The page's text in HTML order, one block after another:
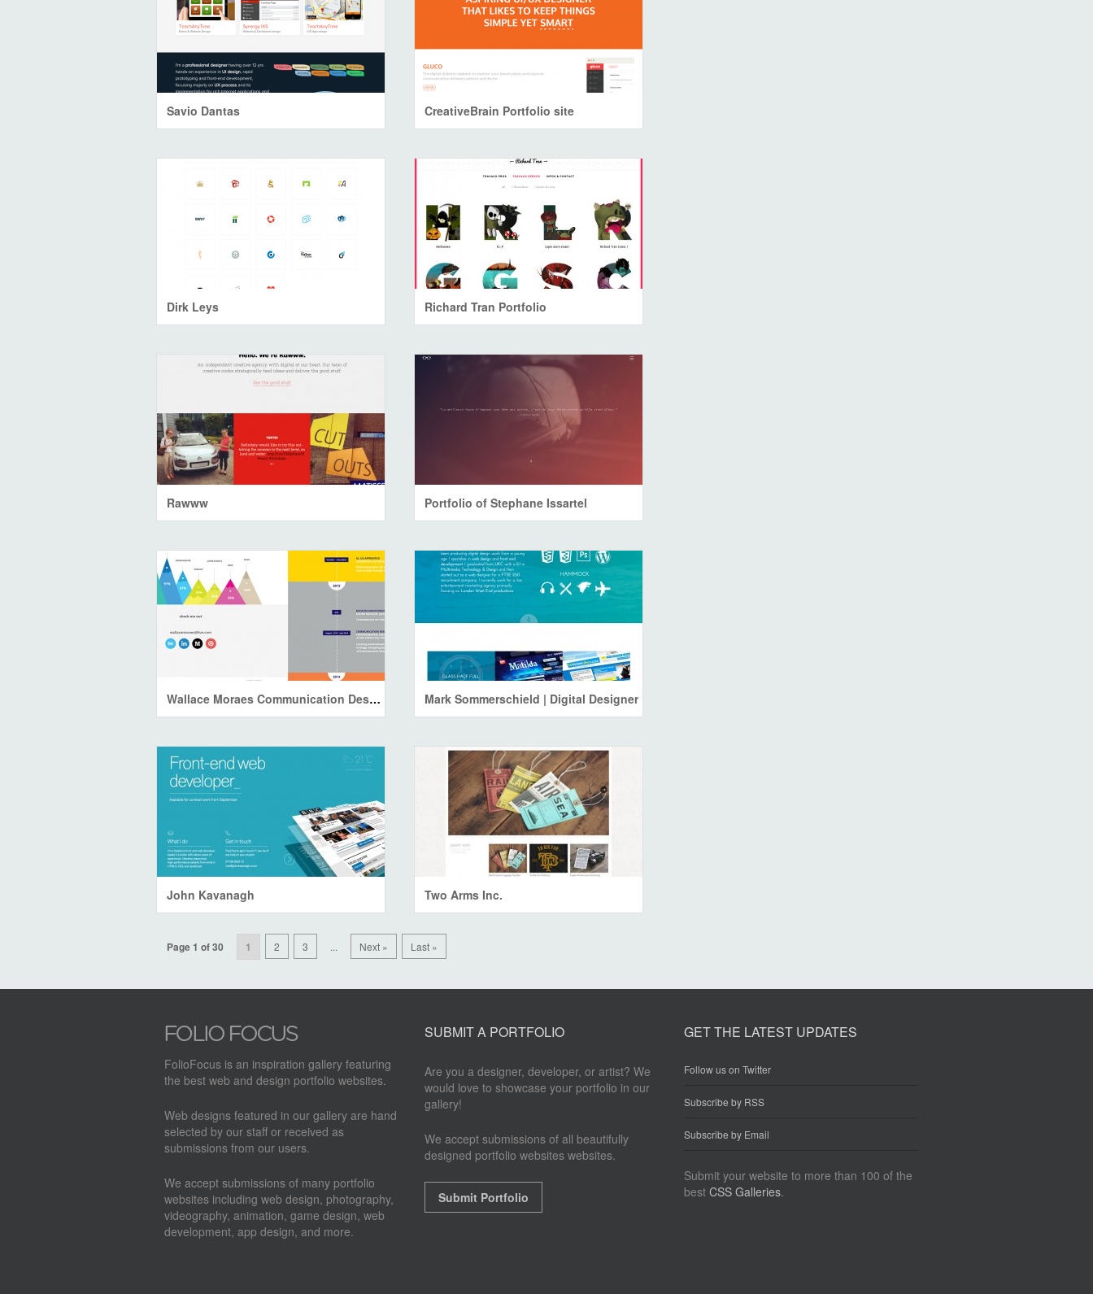
Savio Dantas CreativeBrain Portfolio site
Dirk Leys Richard Tran Portfolio
Rawww Portfolio of Stephane Issartel
Wallace Moraes Communication Designer Mark Sommerschield | Digital Designer
John Kavanagh Two Arms Inc.
Page 1 of 30 1 2 3 ... Next » Last »
FolioFocus is an inspiration gallery featuring
the best web and design portfolio websites.
Web designs featured in our gallery are hand
selected by our staff or received as
submissions from our users.
We accept submissions of many portfolio
websites including web design, photography,
videography, animation, game design, web
development, app design, and more.
SUBMIT A PORTFOLIO
Are you a designer, developer, or artist? We
would love to showcase your portfolio in our
gallery!
We accept submissions of all beautifully
designed portfolio websites websites.
Submit Portfolio
GET THE LATEST UPDATES
Follow us on Twitter
Subscribe by RSS
Subscribe by Email
Submit your website to more than 100 of the
bestCSS Galleries.